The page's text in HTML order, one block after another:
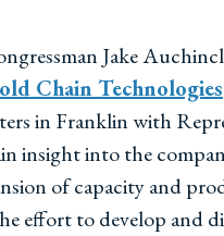
Jake
Chain Technologies
in Franklin with
insight into the
of capacity and
effort to develop and